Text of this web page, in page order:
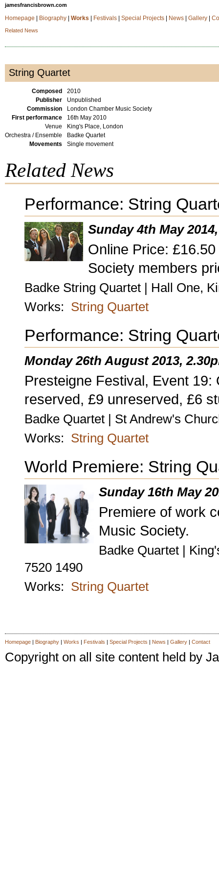
jamesfrancisbrown.com
Homepage Biography| Works Festivals| Special Projects| News| Gallery|
Related News
String Quartet
Composed
2010
Publisher
Unpublished
Commission
London Chamber Music Society
First performance
16th May 2010
Venue
King's Place, London
Orchestra / Ensemble
Badke Quartet
Movements
Single movement
Related News
Performance: String
Sunday 4th May
Online Price:
Society members
Badke String Quartet | Hall One,
Works: String Quartet
Performance: String
Monday 26th August 2013,
Presteigne Festival, Event
reserved, £9 unreserved, £6
Badke Quartet | St Andrew's
Works: String Quartet
World Premiere: String
Sunday 16th May
Premiere of work
Music Society.
Badke Quartet |
7520 1490
Works: String Quartet
Homepage| Biography| Works | Festivals | Special Projects | News | Gallery| Contact
Copyright on all site content held by